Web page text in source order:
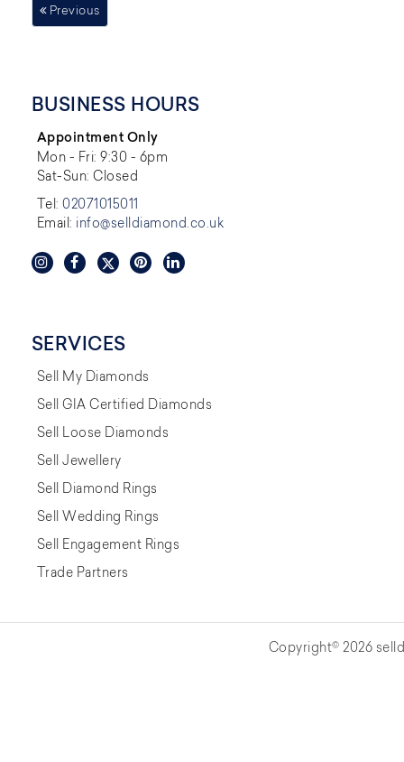
Previous
BUSINESS HOURS
Appointment Only
Mon - Fri: 9:30 - 6pm
Sat-Sun: Closed
Tel:02071015011
Email: info@selldiamond.co.uk
SERVICES
Sell My Diamonds
Sell GIA Certified Diamonds
Sell Loose Diamonds
Sell Jewellery
Sell Diamond Rings
Sell Wedding Rings
Sell Engagement Rings
Trade Partners
Copyright© 2026